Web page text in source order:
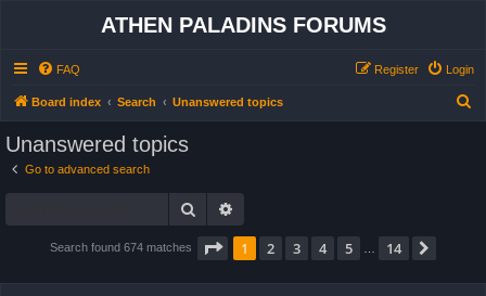
ATHEN PALADINS FORUMS
FAQ Login
Register
Board index Search Unanswered topics
Unanswered topics
Go to advanced search
Search
Search found 674 matches Page 1of 14
1 2 3 4 5 14